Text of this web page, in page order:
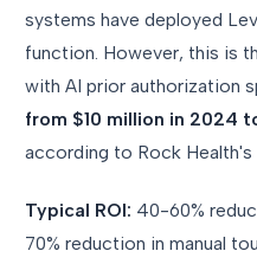
systems have deployed
function. However, this is
with AI prior authorization
from $10 million in 2024
according to Rock Health's
Typical ROI: 40-60%
70% reduction in manual